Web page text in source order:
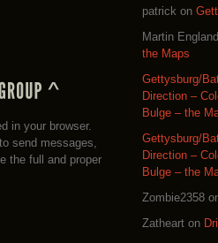
in your browser.
send messages,
the full and proper
patrick on
Martin England
the Maps
Gettysburg/
Direction –
Bulge – the
Gettysburg/
Direction –
Bulge – the
Zombie2358
Zatheart on